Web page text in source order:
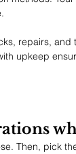
repairs, and
upkeep
Then, pick